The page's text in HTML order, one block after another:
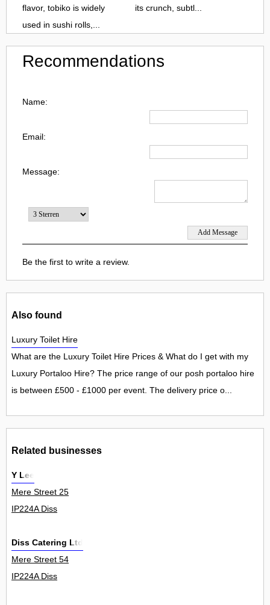
flavor, tobiko is widely
used in sushi rolls,...
its crunch, subtl...
Recommendations
Name:
Email:
Message:
Be the first to write a review.
Also found
Luxury Toilet Hire
What are the Luxury Toilet Hire Prices & What do I get with my
Luxury Portaloo Hire? The price range of our posh portaloo hire
is between £500 - £1000 per event. The delivery price o...
Related businesses
Y Lee
Mere Street 25
IP224A Diss
Diss Catering Ltd
Mere Street 54
IP224A Diss